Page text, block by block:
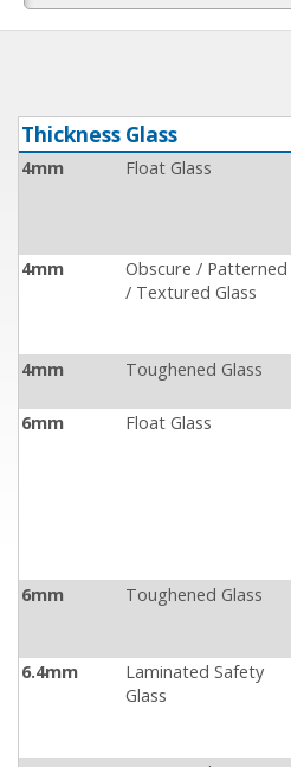
Thickness Glass
4mm Float Glass
4mm
Obscure / Patterned
/ Textured Glass
4mm
Toughened Glass
6mm
Float Glass
6mm
Toughened Glass
6.4mm
Laminated Safety
Glass